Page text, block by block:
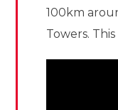
100km
Towers.